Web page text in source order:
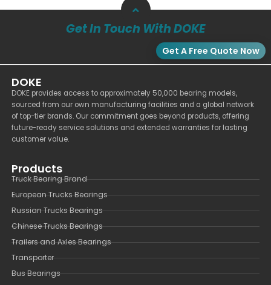
Get In Touch With DOKE
Get A Free Quote Now
DOKE
DOKE provides access to approximately 50,000 bearing models,
sourced from our own manufacturing facilities and a global network
of top-tier brands. Our commitment goes beyond products, offering
future-ready service solutions and extended warranties for lasting
customer value.
Products
Truck Bearing Brand
European Trucks Bearings
Russian Trucks Bearings
Chinese Trucks Bearings
Trailers and Axles Bearings
Transporter
Bus Bearings